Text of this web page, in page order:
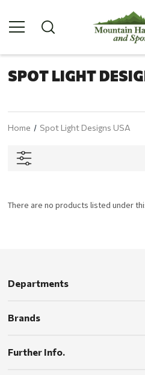
SPOT LIGHT
Home Spot Light Designs USA
There are no products listed under
Departments
Brands
Further Info.